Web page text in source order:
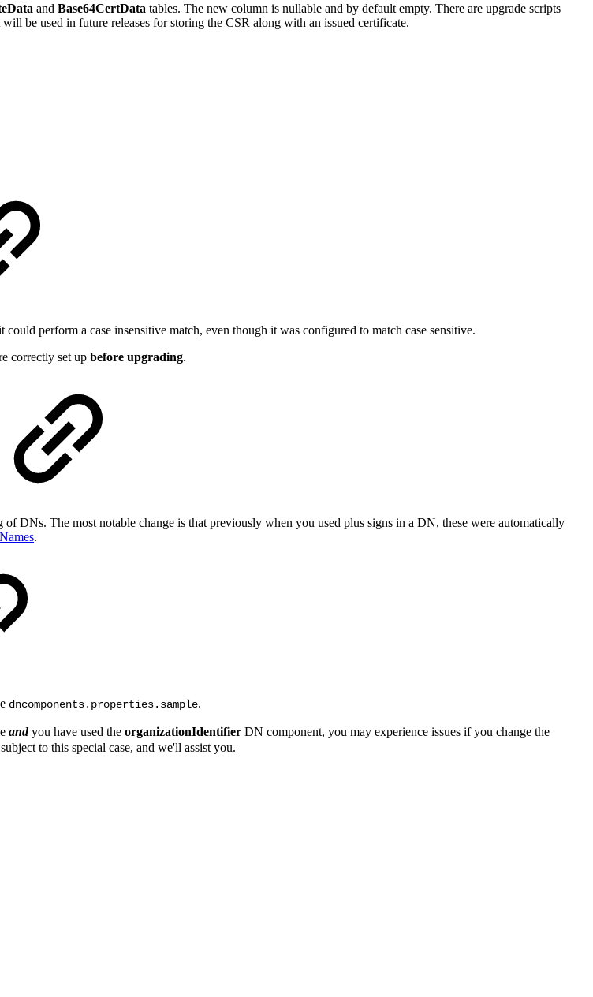
and Base64CertData tables. The new column is nullable and by default empty. There are upgrade scripts
be used in future releases for storing the CSR along with an issued certificate.
perform a case insensitive match, even though it was configured to match case sensitive.
correctly set up before upgrading.
DNs. The most notable change is that previously when you used plus signs in a DN, these were automatically
.
dncomponents.properties.sample.
andyou have used the organizationIdentifier DN component, you may experience issues if you change the
to this special case, and we'll assist you.